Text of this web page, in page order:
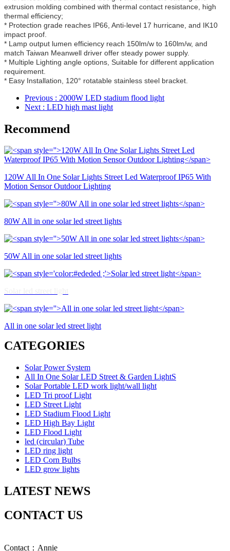
extrusion molding combined with thermal contact resistance, high
thermal efficiency;
* Protection grade reaches IP66, Anti-level 17 hurricane, and IK10
impact proof.
* Lamp output lumen efficiency reach 150lm/w to 160lm/w, and
match Taiwan Meanwell driver offer steady power supply.
* Multiple Lighting angle options, Suitable for different application
requirement.
* Easy Installation, 120° rotatable stainless steel bracket.
Previous : 2000W LED stadium flood light
Next : LED high mast light
Recommend
120W All In One Solar Lights Street Led Waterproof IP65 With
Motion Sensor Outdoor Lighting
80W All in one solar led street lights
50W All in one solar led street lights
All in one solar led street light
CATEGORIES
Solar Power System
All In One Solar LED Street & Garden LightS
Solar Portable LED work light/wall light
LED Tri proof Light
LED Street Light
LED Stadium Flood Light
LED High Bay Light
LED Flood Light
led (circular) Tube
LED ring light
LED Corn Bulbs
LED grow lights
LATEST NEWS
CONTACT US
Contact：Annie